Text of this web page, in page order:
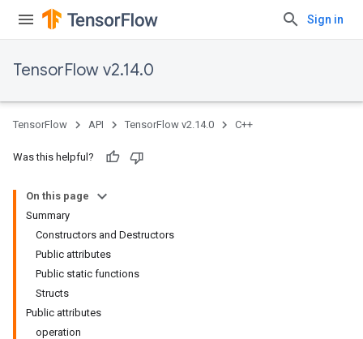
Sign in
TensorFlow v2.14.0
TensorFlow API TensorFlow v2.14.0 C++
Was this helpful?
On this page
Summary
Constructors and Destructors
Public attributes
Public static functions
Structs
Public attributes
operation